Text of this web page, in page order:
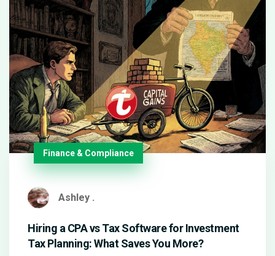
Finance & Compliance
Ashley .
Hiring a CPA vs Tax Software for Investment
Tax Planning: What Saves You More?